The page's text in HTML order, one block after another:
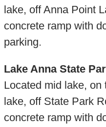
lake, off Anna Point
concrete ramp with
parking.
Lake Anna State
Located mid lake,
lake, off State Park
concrete ramp with